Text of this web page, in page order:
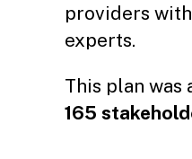
providers
experts.
This plan was
165